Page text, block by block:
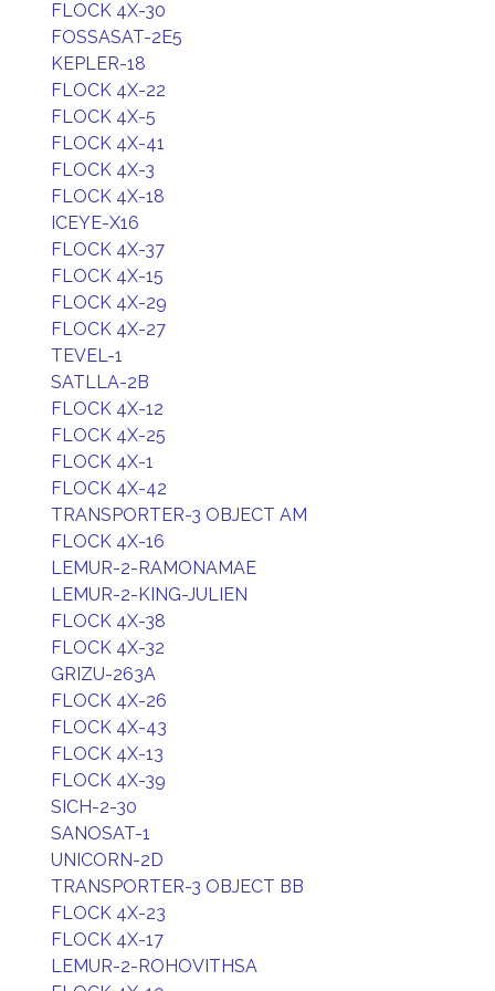
FLOCK 4X-30
FOSSASAT-2E5
KEPLER-18
FLOCK 4X-22
FLOCK 4X-5
FLOCK 4X-41
FLOCK 4X-3
FLOCK 4X-18
ICEYE-X16
FLOCK 4X-37
FLOCK 4X-15
FLOCK 4X-29
FLOCK 4X-27
TEVEL-1
SATLLA-2B
FLOCK 4X-12
FLOCK 4X-25
FLOCK 4X-1
FLOCK 4X-42
TRANSPORTER-3 OBJECT AM
FLOCK 4X-16
LEMUR-2-RAMONAMAE
LEMUR-2-KING-JULIEN
FLOCK 4X-38
FLOCK 4X-32
GRIZU-263A
FLOCK 4X-26
FLOCK 4X-43
FLOCK 4X-13
FLOCK 4X-39
SICH-2-30
SANOSAT-1
UNICORN-2D
TRANSPORTER-3 OBJECT BB
FLOCK 4X-23
FLOCK 4X-17
LEMUR-2-ROHOVITHSA